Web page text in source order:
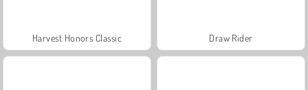
Harvest Honors Classic Draw Rider